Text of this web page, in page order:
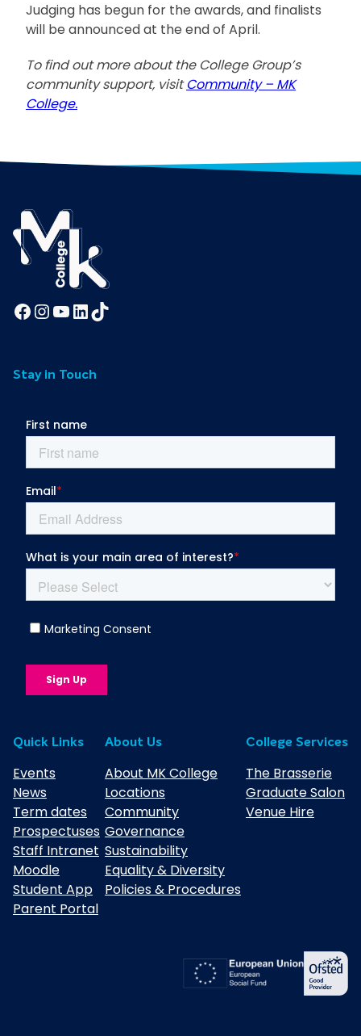
Judging has begun for the awards, and finalists
will be announced at the end of April.
To find out more about the College Group’s
community support, visitCommunity – MK
College.
Facebook InstagramYouTube LinkedIn TikTok
Stay in Touch
Quick Links
Events
News
Term dates
Prospectuses
Staff Intranet
Moodle
Student App
Parent Portal
About Us
About MK College
Locations
Community
Governance
Sustainability
Equality & Diversity
Policies & Procedures
College Services
The Brasserie
Graduate Salon
Venue Hire